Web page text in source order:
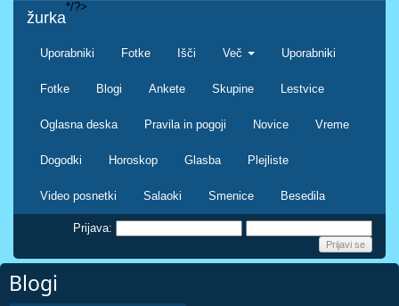
žurka
Uporabniki Fotke Išči Več Uporabniki
Fotke Blogi Ankete Skupine Lestvice
Oglasna deska Pravila in pogoji Novice Vreme
Dogodki Horoskop Glasba Plejliste
Video posnetki Salaoki Smenice Besedila
*/?>
Prijava:
Blogi